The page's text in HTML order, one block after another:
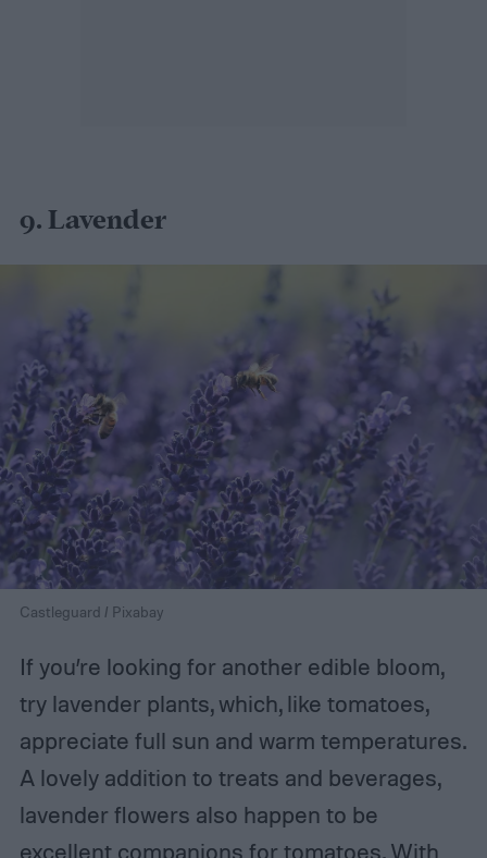
9. Lavender
Castleguard / Pixabay
If you’re looking for another edible bloom,
try lavender plants, which, like tomatoes,
appreciate full sun and warm temperatures.
A lovely addition to treats and beverages,
lavender flowers also happen to be
excellent companions for tomatoes. With